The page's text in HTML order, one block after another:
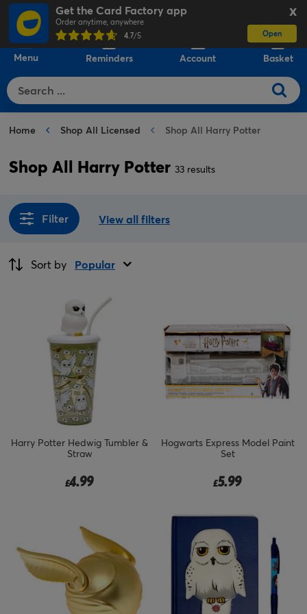
X
Get the Card Factory app
Order anytime, anywhere
4.7/5 Open
Menu Reminders Account Basket
Home Shop All Licensed Shop All Harry Potter
Shop All Harry Potter 33 results
Filter View all filters
Sort by Popular
Harry Potter Hedwig Tumbler &
Straw
£4.99
Hogwarts Express Model Paint
Set
£5.99